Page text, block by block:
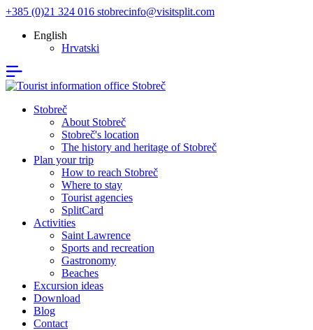
+385 (0)21 324 016 stobrecinfo@visitsplit.com
English
Hrvatski
Stobreč
About Stobreč
Stobreč's location
The history and heritage of Stobreč
Plan your trip
How to reach Stobreč
Where to stay
Tourist agencies
SplitCard
Activities
Saint Lawrence
Sports and recreation
Gastronomy
Beaches
Excursion ideas
Download
Blog
Contact